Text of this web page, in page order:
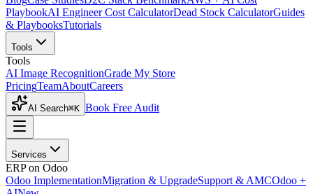
PlaybookAI Engineer Cost CalculatorDead Stock CalculatorGuides
& PlaybooksTutorials
Tools
Tools
AI Image RecognitionGrade My Store
PricingTeamAboutCareers
AI Search⌘K Book Free Audit
Services
ERP on Odoo
Odoo ImplementationMigration & UpgradeSupport & AMCOdoo +